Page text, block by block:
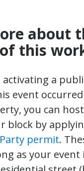
about
this
a
event
you can
block by
permit.
as your event